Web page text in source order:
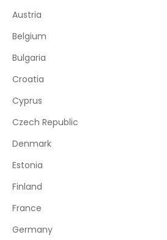
Austria
Belgium
Bulgaria
Croatia
Cyprus
Czech Republic
Denmark
Estonia
Finland
France
Germany